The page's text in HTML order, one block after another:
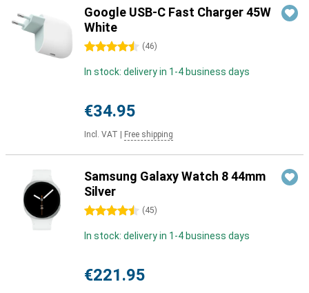
Google USB-C Fast Charger 45W
White
4.5 stars (46)
In stock: delivery in 1-4 business days
€34.95
Incl. VAT Free shipping
Samsung Galaxy Watch 8 44mm
Silver
4.5 stars (45)
In stock: delivery in 1-4 business days
€221.95